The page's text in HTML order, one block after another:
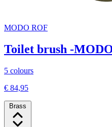
MODO ROF
Toilet brush -
5 colours
€ 84,95
Brass